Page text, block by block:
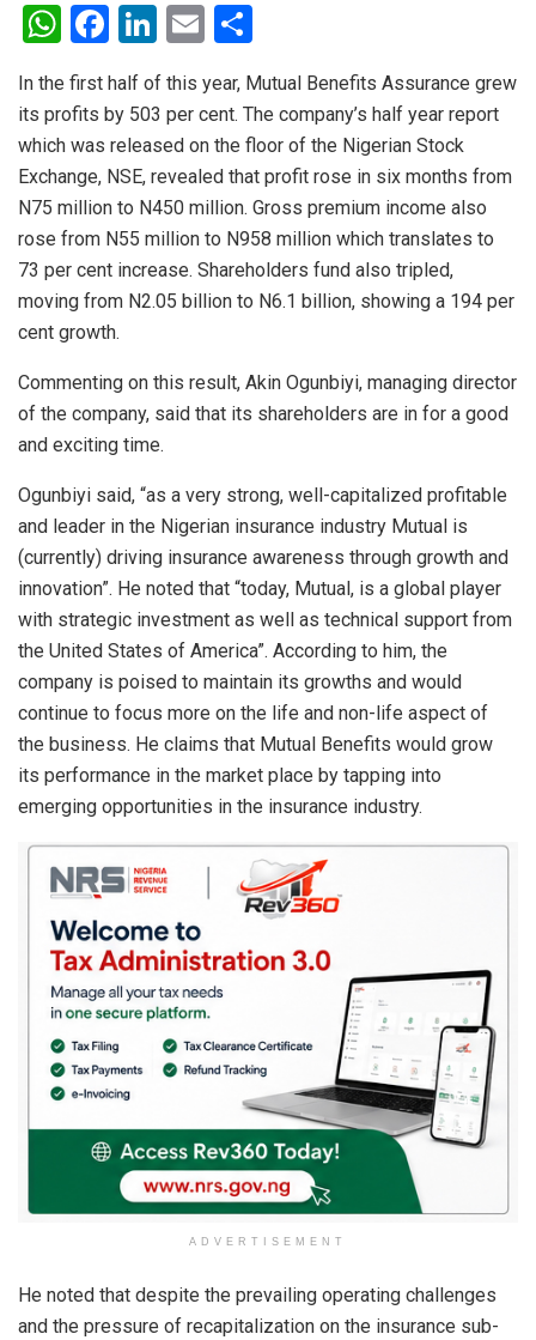
W
h
at
s
A
p
p
F
ce
b
o
o
k
Li
n
ke
dI
n
E
ail ar
e
In the first half of this year, Mutual Benefits Assurance grew
its profits by 503 per cent. The company’s half year report
which was released on the floor of the Nigerian Stock
Exchange, NSE, revealed that profit rose in six months from
N75 million to N450 million. Gross premium income also
rose from N55 million to N958 million which translates to
73 per cent increase. Shareholders fund also tripled,
moving from N2.05 billion to N6.1 billion, showing a 194 per
cent growth.
Commenting on this result, Akin Ogunbiyi, managing director
of the company, said that its shareholders are in for a good
and exciting time.
Ogunbiyi said, “as a very strong, well-capitalized profitable
and leader in the Nigerian insurance industry Mutual is
(currently) driving insurance awareness through growth and
innovation”. He noted that “today, Mutual, is a global player
with strategic investment as well as technical support from
the United States of America”. According to him, the
company is poised to maintain its growths and would
continue to focus more on the life and non-life aspect of
the business. He claims that Mutual Benefits would grow
its performance in the market place by tapping into
emerging opportunities in the insurance industry.
ADVERTISEMENT
He noted that despite the prevailing operating challenges
and the pressure of recapitalization on the insurance sub-